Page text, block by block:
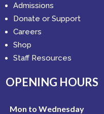
Admissions
Donate or Support
Careers
Shop
Staff Resources
OPENING HOURS
Mon to Wednesday